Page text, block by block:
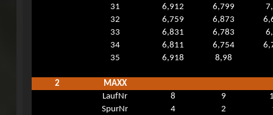
31
6,912 6,799
32
6,759 6,873
33
6,831 6,783
34
6,811 6,754
35
6,918 8,98
2
MAXX
LaufNr
8 9
SpurNr
4 2